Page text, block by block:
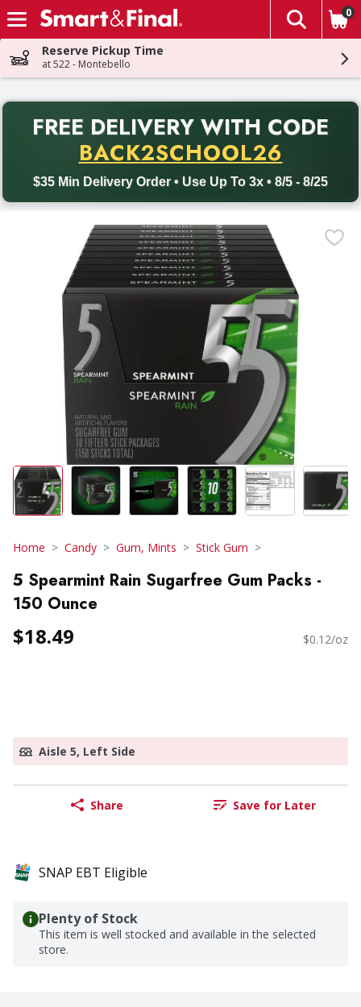
Skip header to page content
The
0
Reserve Pickup Time
at 522 - Montebello
FREE DELIVERY WITH CODE
BACK2SCHOOL26
$35 Min Delivery Order • Use Up To 3x • 8/5 - 8/25
Back to School promotion. Free delivery with promo code
Home Candy Gum, Mints Stick Gum
5 Spearmint Rain Sugarfree Gum Packs -
150 Ounce
$18.49 $0.12/oz
Aisle 5, Left Side
Share Save for Later
SNAP EBT Eligible
Plenty of Stock
This item is well stocked and available in the selected
store.